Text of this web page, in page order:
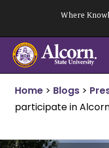
content
Where
Home > Blogs >
participate in